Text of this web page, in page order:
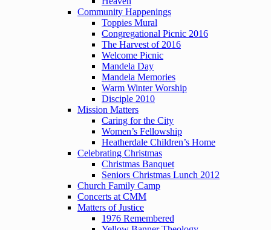
Community Happenings
Toppies Mural
Congregational Picnic 2016
The Harvest of 2016
Welcome Picnic
Mandela Day
Mandela Memories
Warm Winter Worship
Disciple 2010
Mission Matters
Caring for the City
Women’s Fellowship
Heatherdale Children’s Home
Celebrating Christmas
Christmas Banquet
Seniors Christmas Lunch 2012
Church Family Camp
Concerts at CMM
Matters of Justice
1976 Remembered